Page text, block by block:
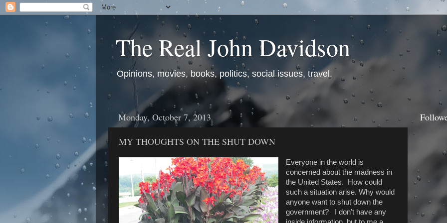
The Real John Davidson
Opinions, movies, books, politics, social issues, travel.
Monday, October 7, 2013
MY THOUGHTS ON THE SHUT DOWN
Everyone in the world is
concerned about the madness in
the United States. How could
such a situation arise. Why would
anyone want to shut down the
government? I don't have any